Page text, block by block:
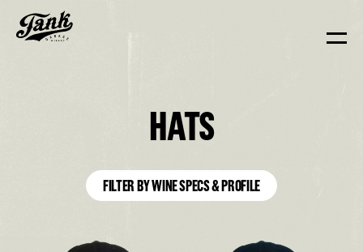
HATS
FILTER BY WINE SPECS & PROFILE